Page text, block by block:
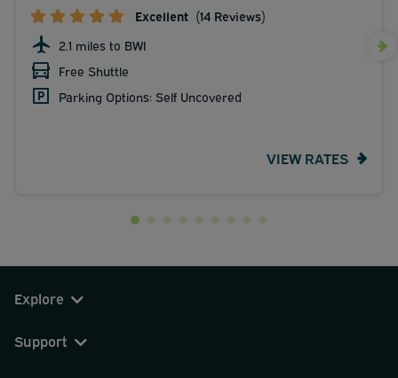
Excellent (14 Reviews)
2.1 miles to BWI
Free Shuttle
Parking Options: Self Uncovered
VIEW RATES
Explore
Support